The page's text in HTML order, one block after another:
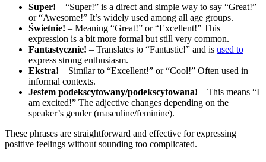
Super! – “Super!” is a direct and simple way to say “Great!”
or “Awesome!” It’s widely used among all age groups.
Świetnie! – Meaning “Great!” or “Excellent!” This
expression is a bit more formal but still very common.
Fantastycznie! – Translates to “Fantastic!” and is used to
express strong enthusiasm.
Ekstra! – Similar to “Excellent!” or “Cool!” Often used in
informal contexts.
Jestem podekscytowany/podekscytowana! – This means “I
am excited!” The adjective changes depending on the
speaker’s gender (masculine/feminine).
These phrases are straightforward and effective for expressing
positive feelings without sounding too complicated.